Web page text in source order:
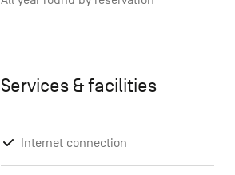
Services & facilities
Internet connection